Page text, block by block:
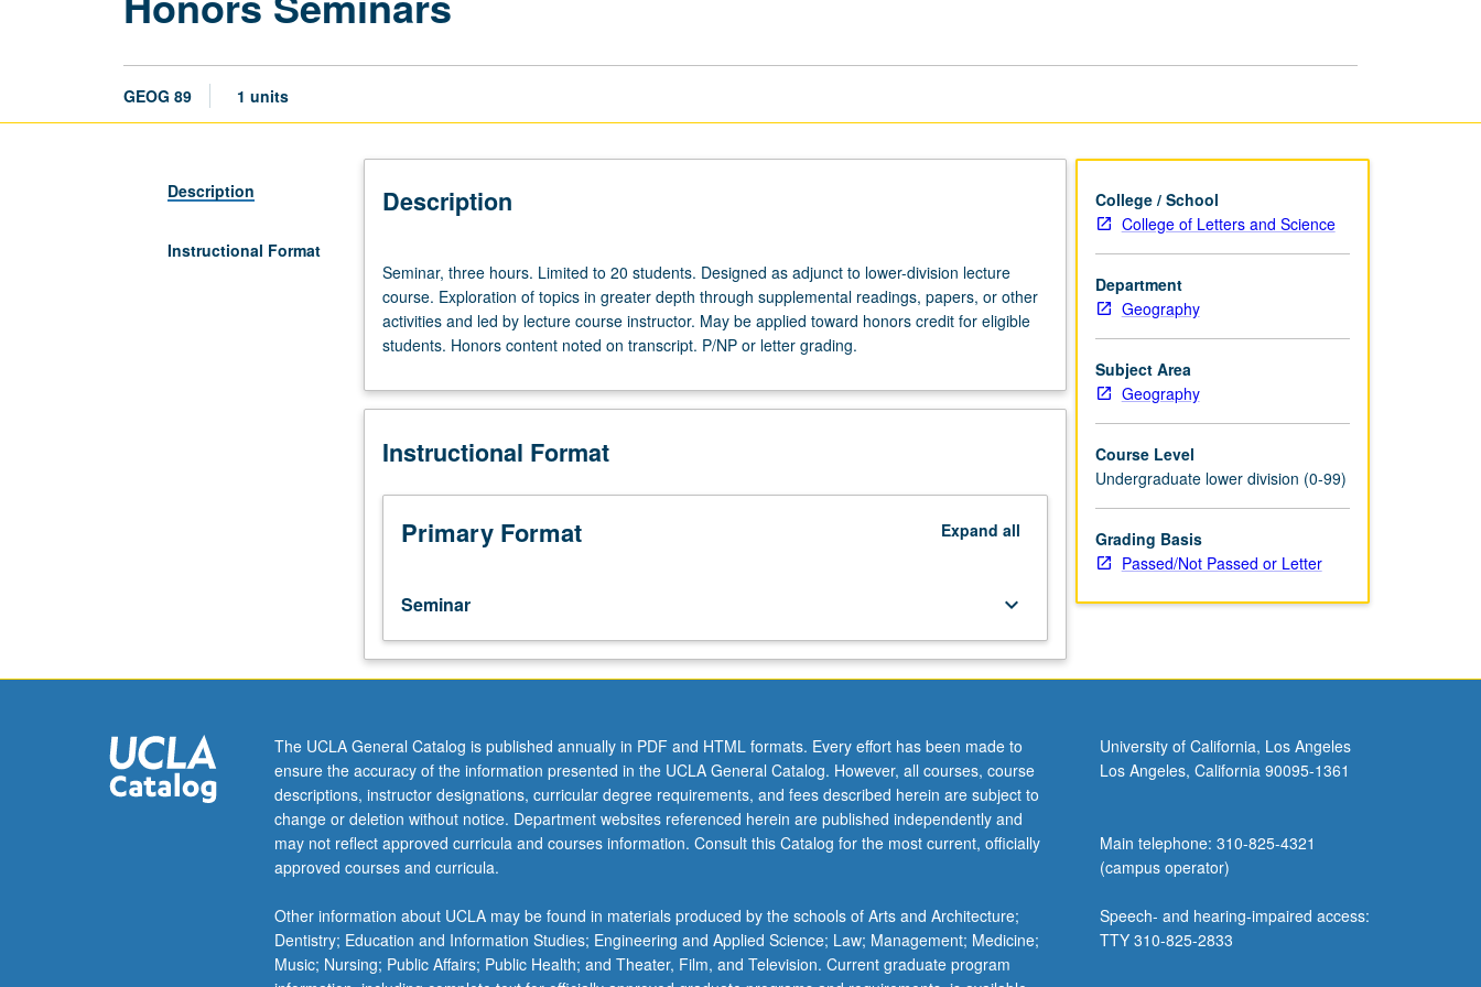
GEOG 89 1 units
Description
Instructional Format
Description
three
hours.
Limited
to
students.
as
to
lower-
division
course.
of
topics
depth
through
supplemental
readings,
papers,
or
activities
and
led
Seminar, three hours. Limited to 20 students. Designed as adjunct to lower-division lecture
course. Exploration of topics in greater depth through supplemental readings, papers, or other
activities and led by lecture course instructor. May be applied toward honors credit for eligible
students. Honors content noted on transcript. P/NP or letter grading.
Instructional Format
Primary Format Expand all
Seminar keyboard_arrow_down
College / School
College of Letters and Science
Department
Geography
Subject Area
Geography
Course Level
Undergraduate lower division (0-99)
Grading Basis
Passed/Not Passed or Letter
The UCLA General Catalog is published annually in PDF and HTML formats. Every effort has been made to
ensure the accuracy of the information presented in the UCLA General Catalog. However, all courses, course
descriptions, instructor designations, curricular degree requirements, and fees described herein are subject to
change or deletion without notice. Department websites referenced herein are published independently and
may not reflect approved curricula and courses information. Consult this Catalog for the most current, officially
approved courses and curricula.
Other information about UCLA may be found in materials produced by the schools of Arts and Architecture;
Dentistry; Education and Information Studies; Engineering and Applied Science; Law; Management; Medicine;
Music; Nursing; Public Affairs; Public Health; and Theater, Film, and Television. Current graduate program
University of California, Los Angeles
Los Angeles, California 90095-1361
Main telephone: 310-825-4321
(campus operator)
Speech- and hearing-impaired access:
TTY 310-825-2833